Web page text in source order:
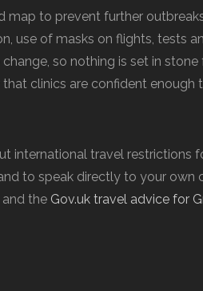
map to prevent further
use of masks on flights, tests
so nothing is set in
clinics are confident enough
international travel restrictions
to speak directly to your own
and the Gov.uk travel advice for